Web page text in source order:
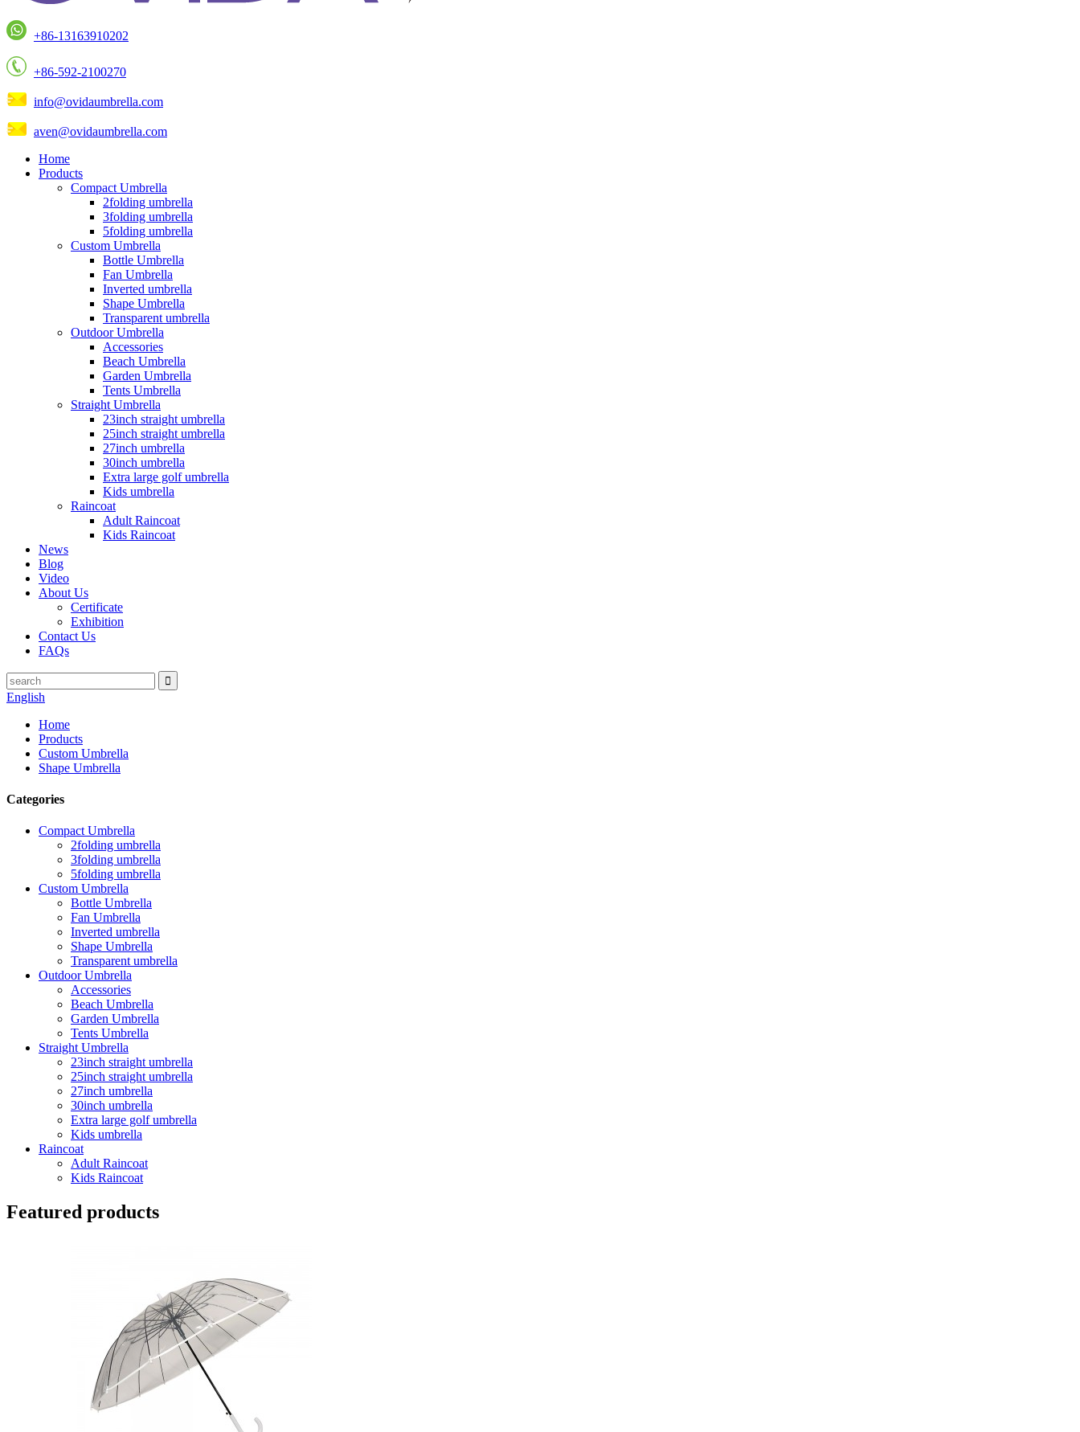
+86-13163910202
+86-592-2100270
info@ovidaumbrella.com
aven@ovidaumbrella.com
Home
Products
Compact Umbrella
2folding umbrella
3folding umbrella
5folding umbrella
Custom Umbrella
Bottle Umbrella
Fan Umbrella
Inverted umbrella
Shape Umbrella
Transparent umbrella
Outdoor Umbrella
Accessories
Beach Umbrella
Garden Umbrella
Tents Umbrella
Straight Umbrella
23inch straight umbrella
25inch straight umbrella
27inch umbrella
30inch umbrella
Extra large golf umbrella
Kids umbrella
Raincoat
Adult Raincoat
Kids Raincoat
News
Blog
Video
About Us
Certificate
Exhibition
Contact Us
FAQs
English
Home
Products
Custom Umbrella
Shape Umbrella
Categories
Compact Umbrella
2folding umbrella
3folding umbrella
5folding umbrella
Custom Umbrella
Bottle Umbrella
Fan Umbrella
Inverted umbrella
Shape Umbrella
Transparent umbrella
Outdoor Umbrella
Accessories
Beach Umbrella
Garden Umbrella
Tents Umbrella
Straight Umbrella
23inch straight umbrella
25inch straight umbrella
27inch umbrella
30inch umbrella
Extra large golf umbrella
Kids umbrella
Raincoat
Adult Raincoat
Kids Raincoat
Featured products